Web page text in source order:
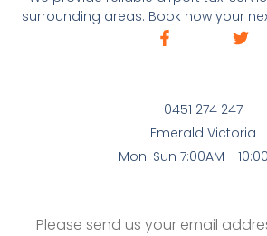
surrounding areas. Book now your
0451 274 247
Emerald Victoria
Mon-Sun 7:00AM -
Please send us your email